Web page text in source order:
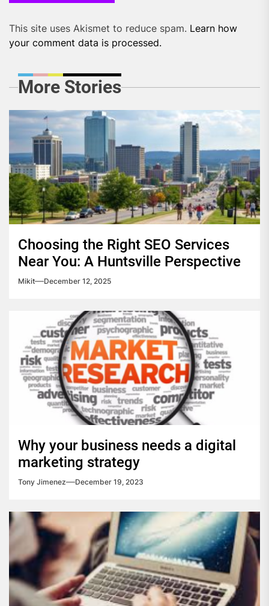
This site uses Akismet to reduce spam. Learn how
your comment data is processed.
More Stories
Choosing the Right SEO Services
Near You: A Huntsville Perspective
Mikit December 12, 2025
Why your business needs a digital
marketing strategy
Tony Jimenez December 19, 2023